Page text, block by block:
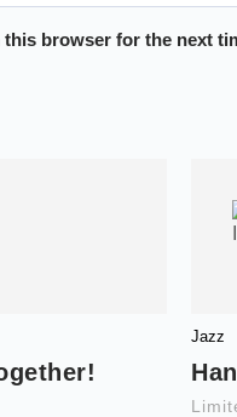
browser for the next
Jazz